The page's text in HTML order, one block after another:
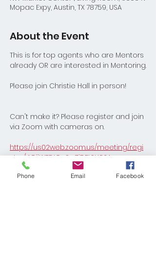
Mopac Expy, Austin, TX 78759, USA
About the Event
This is for top agents who are Mentors
already OR are interested in Mentoring.
Please join Christie Hall in person!
Can't make it? Please register and join
via Zoom with cameras on.
https://us02web.zoom.us/meeting/regi
ster/4OijWFEJQuSwZiDFtSH92A
Phone Email Facebook